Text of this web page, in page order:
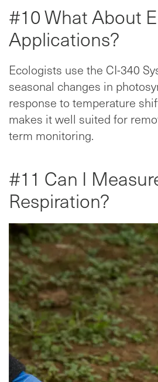
#10 What About
Applications?
Ecologists use the CI-340
seasonal changes in
response to temperature
makes it well suited for
term monitoring.
#11 Can I
Respiration?